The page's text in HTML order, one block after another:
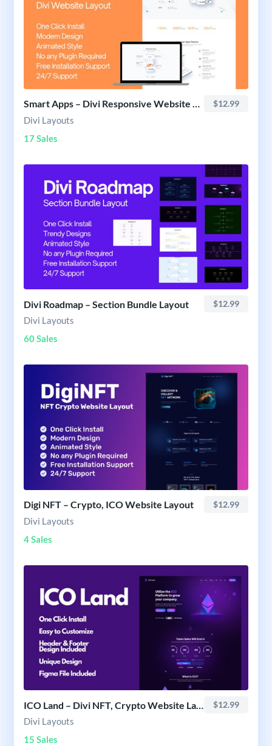
Smart Apps – Divi Responsive Website Layout $12.99
Divi Layouts
17 Sales
Divi Roadmap – Section Bundle Layout $12.99
Divi Layouts
60 Sales
Digi NFT – Crypto, ICO Website Layout $12.99
Divi Layouts
4 Sales
ICO Land – Divi NFT, Crypto Website Layout $12.99
Divi Layouts
15 Sales